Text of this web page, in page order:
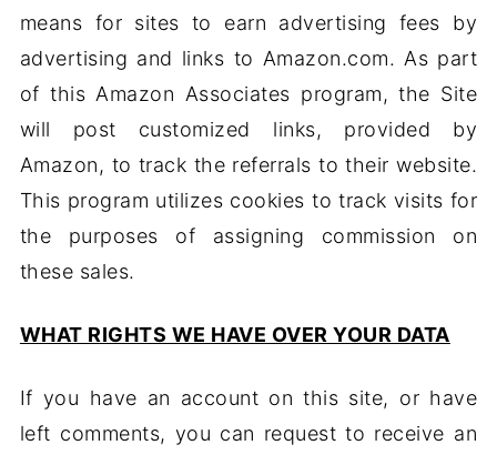
means for sites to earn advertising fees by
advertising and links to Amazon.com. As part
of this Amazon Associates program, the Site
will post customized links, provided by
Amazon, to track the referrals to their website.
This program utilizes cookies to track visits for
the purposes of assigning commission on
these sales.
WHAT RIGHTS WE HAVE OVER YOUR DATA
If you have an account on this site, or have
left comments, you can request to receive an